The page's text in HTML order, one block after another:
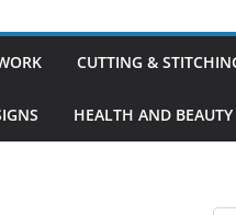
CUTTING &
HEALTH AND BEAUTY